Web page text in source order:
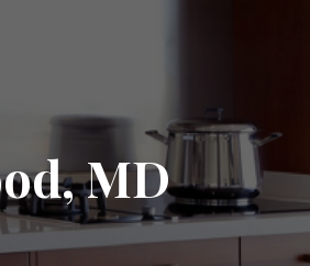
MD